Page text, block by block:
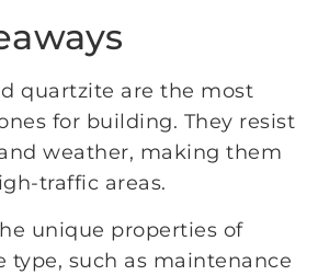
quartzite are the most
for building. They resist
weather, making them
traffic areas.
unique properties of
type, such as maintenance